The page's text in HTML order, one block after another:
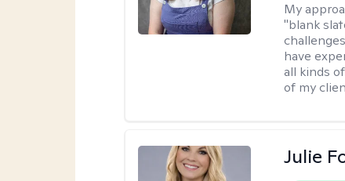
My
"blank
have
all kinds
of my
Julie